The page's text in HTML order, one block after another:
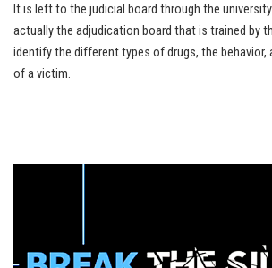
It is left to the judicial board through the
actually the adjudication board that is trained by
identify the different types of drugs, the behavior,
of a victim.